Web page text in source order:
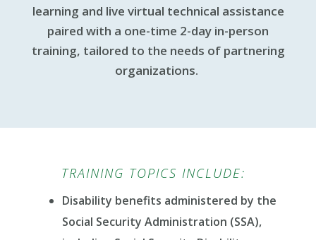
learning and live virtual technical assistance
paired with a one-time 2-day in-person
training, tailored to the needs of partnering
organizations.
TRAINING TOPICS INCLUDE:
Disability benefits administered by the
Social Security Administration (SSA),